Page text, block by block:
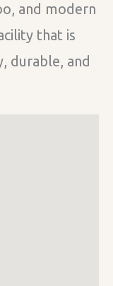
and modern
that is
durable, and